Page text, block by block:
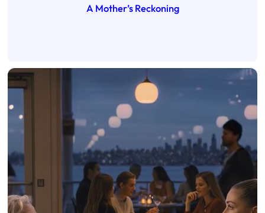
A Mother’s Reckoning